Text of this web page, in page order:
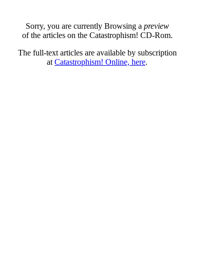
Sorry, you are currently Browsing a preview
of the articles on the Catastrophism! CD-Rom.
The full-text articles are available by subscription
at Catastrophism! Online, here.